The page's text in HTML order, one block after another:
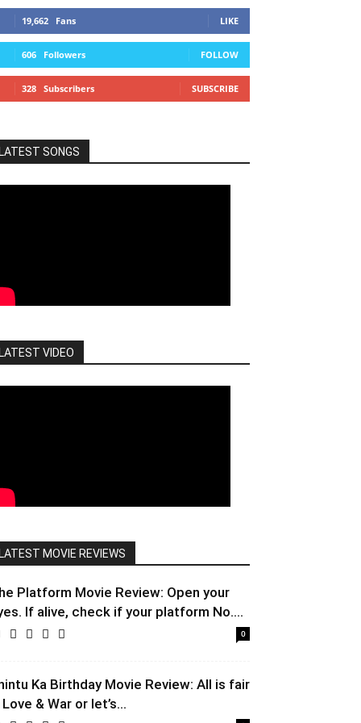
19,662 Fans LIKE
606 Followers FOLLOW
328 Subscribers SUBSCRIBE
LATEST SONGS
LATEST VIDEO
LATEST MOVIE REVIEWS
Platform Movie Review: Open your
If alive, check if your platform No....
0
Ka Birthday Movie Review: All is fair
Love & War or let’s...